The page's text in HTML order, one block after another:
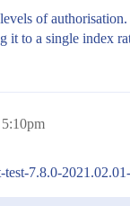
of authorisation.
it to a single index
test-7.8.0-